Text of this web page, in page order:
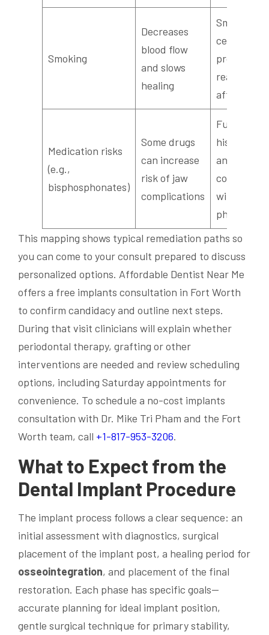
Smoking
Decreases
blood flow
and slows
healing
Smoking
cessation
programs
after
Medication risks
(e.g.,
bisphosphonates)
Some drugs
can increase
risk of jaw
complications
Full
history
and
with your
physician
This mapping shows typical remediation paths so
you can come to your consult prepared to discuss
personalized options. Affordable Dentist Near Me
offers a free implants consultation in Fort Worth
to confirm candidacy and outline next steps.
During that visit clinicians will explain whether
periodontal therapy, grafting or other
interventions are needed and review scheduling
options, including Saturday appointments for
convenience. To schedule a no-cost implants
consultation with Dr. Mike Tri Pham and the Fort
Worth team, call +1-817-953-3206.
What to Expect from the
Dental Implant Procedure
The implant process follows a clear sequence: an
initial assessment with diagnostics, surgical
placement of the implant post, a healing period for
osseointegration, and placement of the final
restoration. Each phase has specific goals—
accurate planning for ideal implant position,
gentle surgical technique for primary stability,